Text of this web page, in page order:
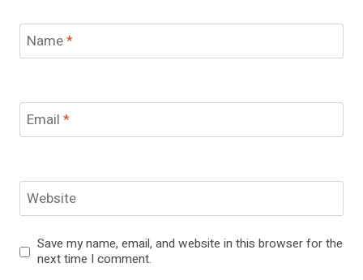
Name*
Email *
Website
Save my name, email, and website in this browser for the
next time I comment.